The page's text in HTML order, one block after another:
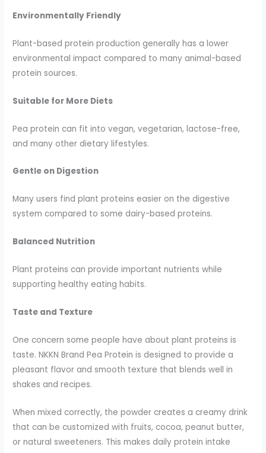
Environmentally Friendly
Plant-based protein production generally has a lower
environmental impact compared to many animal-based
protein sources.
Suitable for More Diets
Pea protein can fit into vegan, vegetarian, lactose-free,
and many other dietary lifestyles.
Gentle on Digestion
Many users find plant proteins easier on the digestive
system compared to some dairy-based proteins.
Balanced Nutrition
Plant proteins can provide important nutrients while
supporting healthy eating habits.
Taste and Texture
One concern some people have about plant proteins is
taste. NKKN Brand Pea Protein is designed to provide a
pleasant flavor and smooth texture that blends well in
shakes and recipes.
When mixed correctly, the powder creates a creamy drink
that can be customized with fruits, cocoa, peanut butter,
or natural sweeteners. This makes daily protein intake